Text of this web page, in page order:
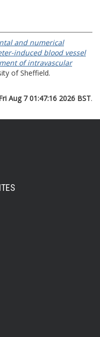
and numerical
induced blood vessel
of intravascular
of Sheffield.
Aug 7 01:47:16 2026 BST.